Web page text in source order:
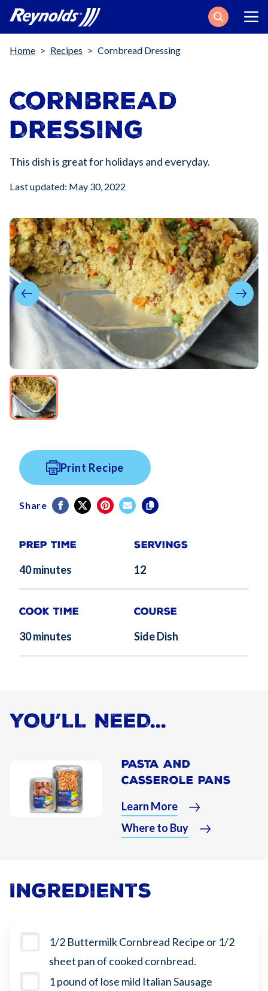
Search
Breadcrumb
Home Recipes Cornbread Dressing
Cornbread
Dressing
This dish is great for holidays and everyday.
Last updated: May 30, 2022
Print Recipe
Share
Prep Time
40 minutes
Servings
12
Cook Time
30 minutes
Course
Side Dish
YOU’LL NEED...
Pasta and
Casserole Pans
Learn More
Where to Buy
Ingredients
1/2 Buttermilk Cornbread Recipe or 1/2
sheet pan of cooked cornbread.
1 pound of lose mild Italian Sausage